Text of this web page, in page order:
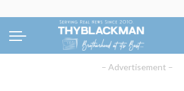
– Advertisement –